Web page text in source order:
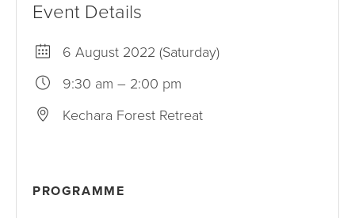
Event Details
6 August 2022 (Saturday)
9:30 am – 2:00 pm
Kechara Forest Retreat
PROGRAMME